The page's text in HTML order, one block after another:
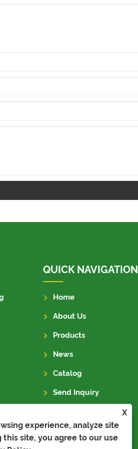
X
experience, analyze site
site, you agree to our use
QUICK NAVIGATION
Home
About Us
Products
News
Catalog
Send Inquiry